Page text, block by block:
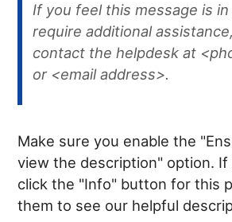
If you feel this message is
require additional
contact the helpdesk at
or <email address>.
Make sure you enable the
view the description" option. If
click the "Info" button for this
them to see our helpful